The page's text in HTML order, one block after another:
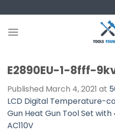
to
content
E2890EU-1-8fff-
Published March 4, 2021 at
LCD Digital Temperature-
Gun Heat Gun Tool Set with
AC110V